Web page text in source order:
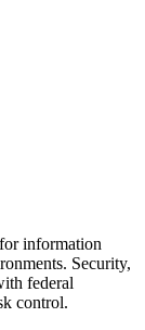
information
Security,
federal
control.